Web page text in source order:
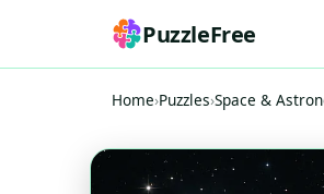
PuzzleFree
Home›Puzzles›Space &